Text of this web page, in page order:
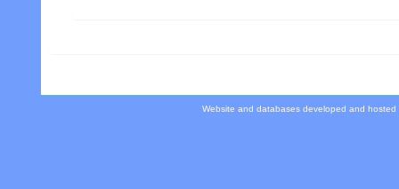
Website and databases developed and